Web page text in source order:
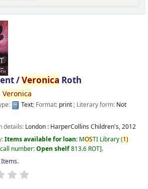
/Veronica Roth
Veronica
Text; Format: print; Literary form: Not
details: London : HarperCollins Children's,2012
Items available for loan: MOSTI Library(1)
number:Open shelf813.6 ROT .
.